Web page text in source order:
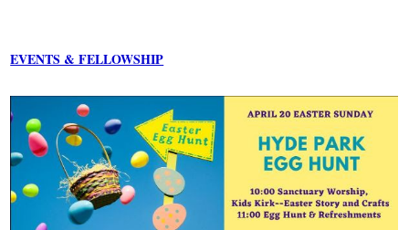
EVENTS & FELLOWSHIP